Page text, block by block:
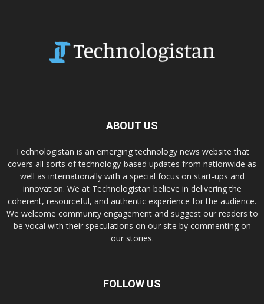
ABOUT US
Technologistan is an emerging technology news website that
covers all sorts of technology-based updates from nationwide as
well as internationally with a special focus on start-ups and
innovation. We at Technologistan believe in delivering the
coherent, resourceful, and authentic experience for the audience.
We welcome community engagement and suggest our readers to
be vocal with their speculations on our site by commenting on
our stories.
FOLLOW US